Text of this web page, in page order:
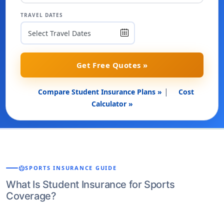
TRAVEL DATES
Get Free Quotes »
Compare Student Insurance Plans » |
Cost
Calculator »
sports_soccerSPORTS INSURANCE GUIDE
What Is Student Insurance for Sports
Coverage?